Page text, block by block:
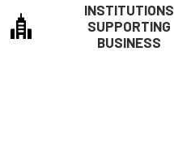
INSTITUTIONS
SUPPORTING
BUSINESS